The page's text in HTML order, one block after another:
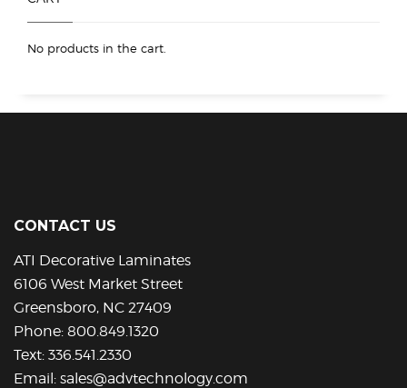
page
No products in the cart.
CONTACT US
ATI Decorative Laminates
6106 West Market Street
Greensboro, NC 27409
Phone: 800.849.1320
Text: 336.541.2330
Email: sales@advtechnology.com